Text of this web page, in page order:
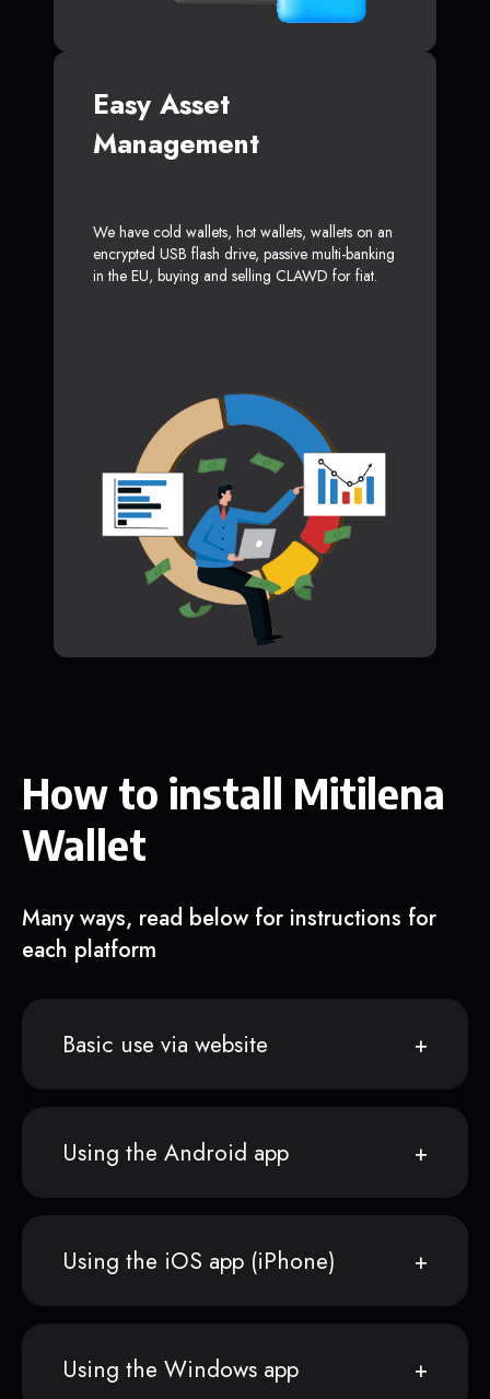
Easy Asset
Management
We have cold wallets, hot wallets, wallets on an
encrypted USB flash drive, passive multi-banking
in the EU, buying and selling CLAWD for fiat.
How to install Mitilena
Wallet
Many ways, read below for instructions for
each platform
Basic use via website
Using the Android app
Using the iOS app (iPhone)
Using the Windows app